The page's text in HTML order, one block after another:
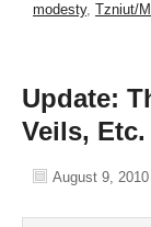
modesty, Tzniut/
Update:
Veils, Etc.
August 9, 2010